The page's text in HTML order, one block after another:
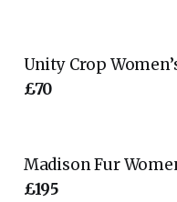
Unity Crop
£70
Madison Fur
£195